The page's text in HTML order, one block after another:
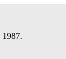
1987.